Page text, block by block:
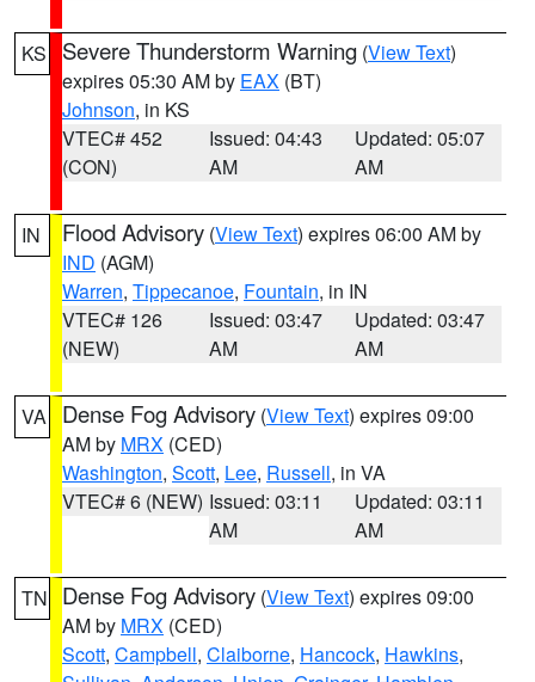
KS Severe Thunderstorm Warning (View Text)
expires 05:30 AM by EAX (BT)
Johnson, in KS
VTEC# 452
(CON)
Issued: 04:43
AM
Updated: 05:07
AM
IN Flood Advisory (View Text) expires 06:00 AM by
IND (AGM)
Warren, Tippecanoe, Fountain, in IN
VTEC# 126
(NEW)
Issued: 03:47
AM
Updated: 03:47
AM
VA Dense Fog Advisory (View Text) expires 09:00
AM by MRX (CED)
Washington, Scott, Lee, Russell, in VA
VTEC# 6 (NEW) Issued: 03:11
AM
Updated: 03:11
AM
TN Dense Fog Advisory (View Text) expires 09:00
AM by MRX (CED)
Scott, Campbell, Claiborne, Hancock, Hawkins,